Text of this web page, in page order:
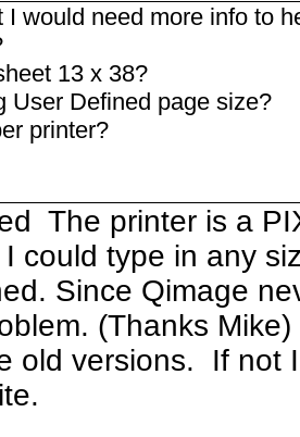
I would need more info to
13 x 38?
User Defined page size?
printer?
The printer is a
could type in any
Since Qimage
(Thanks
old versions. If not